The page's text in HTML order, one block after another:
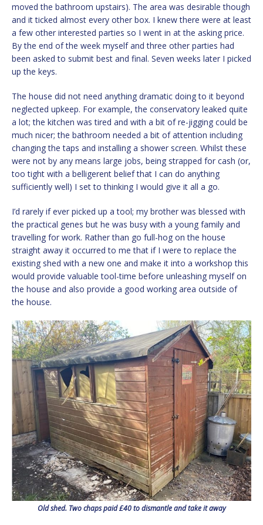
moved the bathroom upstairs). The area was desirable though
and it ticked almost every other box. I knew there were at least
a few other interested parties so I went in at the asking price.
By the end of the week myself and three other parties had
been asked to submit best and final. Seven weeks later I picked
up the keys.
The house did not need anything dramatic doing to it beyond
neglected upkeep. For example, the conservatory leaked quite
a lot; the kitchen was tired and with a bit of re-jigging could be
much nicer; the bathroom needed a bit of attention including
changing the taps and installing a shower screen. Whilst these
were not by any means large jobs, being strapped for cash (or,
too tight with a belligerent belief that I can do anything
sufficiently well) I set to thinking I would give it all a go.
I’d rarely if ever picked up a tool; my brother was blessed with
the practical genes but he was busy with a young family and
travelling for work. Rather than go full-hog on the house
straight away it occurred to me that if I were to replace the
existing shed with a new one and make it into a workshop this
would provide valuable tool-time before unleashing myself on
the house and also provide a good working area outside of
the house.
Old shed. Two chaps paid £40 to dismantle and take it away